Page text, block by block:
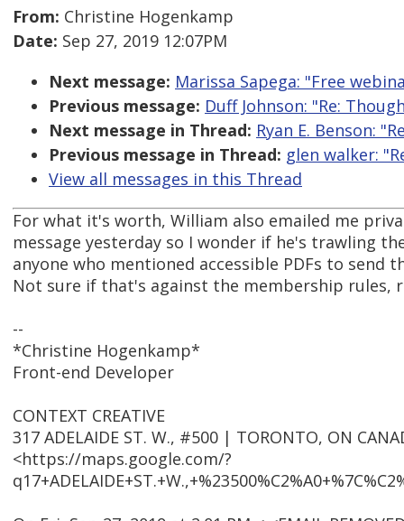
From: Christine Hogenkamp
Date: Sep 27, 2019 12:07PM
Next message: Marissa Sapega: "Free
Previous message: Duff Johnson: "Re:
Next message in Thread: Ryan E. Benson:
Previous message in Thread: glen walker:
View all messages in this Thread
For what it's worth, William also emailed me
message yesterday so I wonder if he's trawling
anyone who mentioned accessible PDFs to send
Not sure if that's against the membership rules,
--
*Christine Hogenkamp*
Front-end Developer
CONTEXT CREATIVE
317 ADELAIDE ST. W., #500 | TORONTO, ON
<https://maps.google.com/?